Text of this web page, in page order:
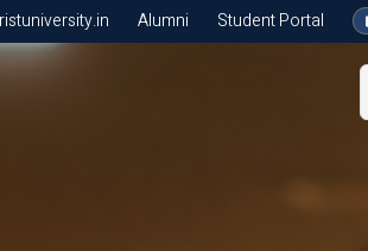
Alumni Student Portal